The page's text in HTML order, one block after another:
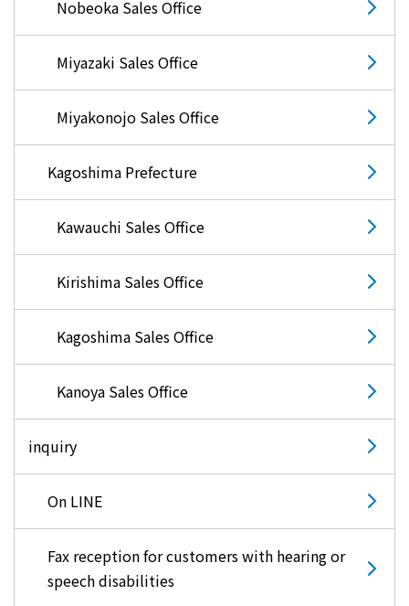
Nobeoka Sales Office
Miyazaki Sales Office
Miyakonojo Sales Office
Kagoshima Prefecture
Kawauchi Sales Office
Kirishima Sales Office
Kagoshima Sales Office
Kanoya Sales Office
inquiry
On LINE
Fax reception for customers with hearing or
speech disabilities